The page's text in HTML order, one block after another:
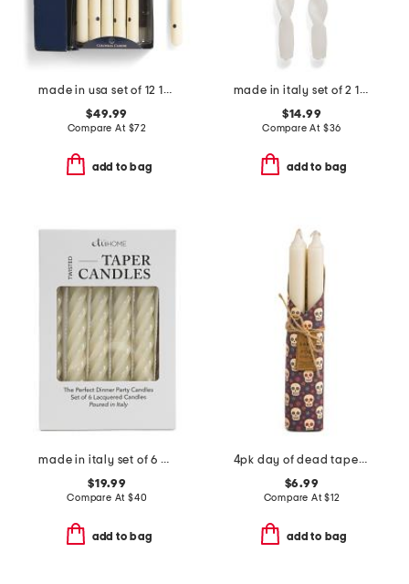
made in usa set of 12 12in hand dipped candles
$49.99
Compare At $72
add to bag
made in italy set of 2 11in lacquered tall twisted taper candles
$14.99
Compare At $36
add to bag
made in italy set of 6 boxed italian twisted taper candles
$19.99
Compare At $40
add to bag
4pk day of dead taper candles
$6.99
Compare At$12
add to bag